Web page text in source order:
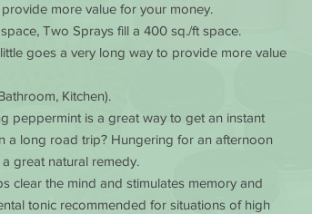
more value for your money.
Two Sprays fill a 400 sq./ft space.
goes a very long way to provide more value
Kitchen).
peppermint is a great way to get an instant
a long road trip? Hungering for an afternoon
great natural remedy.
clear the mind and stimulates memory and
tonic recommended for situations of high